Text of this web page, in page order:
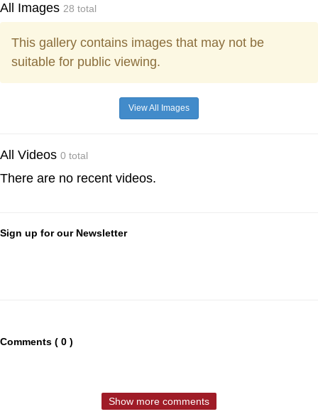
All Images 28 total
This gallery contains images that may not be
suitable for public viewing.
View All Images
All Videos 0 total
There are no recent videos.
Sign up for our Newsletter
Comments ( 0 )
Show more comments